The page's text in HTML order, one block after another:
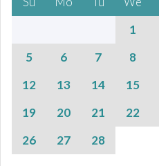
1
5
6 7 8
12
13 14 15
19
20 21 22
26
27 28